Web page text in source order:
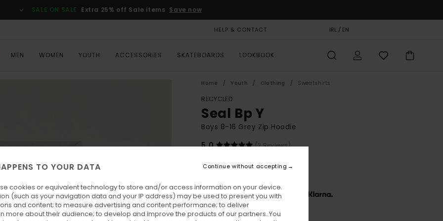
SALE ON SALE Extra 25% off Sale items Save now
HELP & CONTACT IRL / EN
MEN WOMEN YOUTH ACCESSORIES SKATEBOARDS LOOKBOOK
Home Youth Clothing Sweatshirts
RECYCLED
Seal Bp Y
Boys 8-16 Grey Zip Hoodie
5.0
(2 Reviews)
€ 55,00
Pay 3 x € 18,33, interest-free with
TO YOUR DATA
cookies or equivalent technology to store and/or access information on your device.
(such as your navigation data and your IP address) may be used to present you with
and content; to measure advertising and content performance; to deliver
more about their audience; to develop and improve the products of our partners. You
Continue without accepting